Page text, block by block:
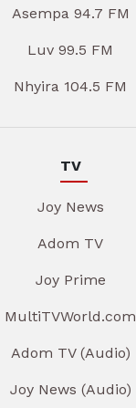
Asempa 94.7 FM
Luv 99.5 FM
Nhyira 104.5 FM
TV
Joy News
Adom TV
Joy Prime
MultiTVWorld.com
Adom TV (Audio)
Joy News (Audio)